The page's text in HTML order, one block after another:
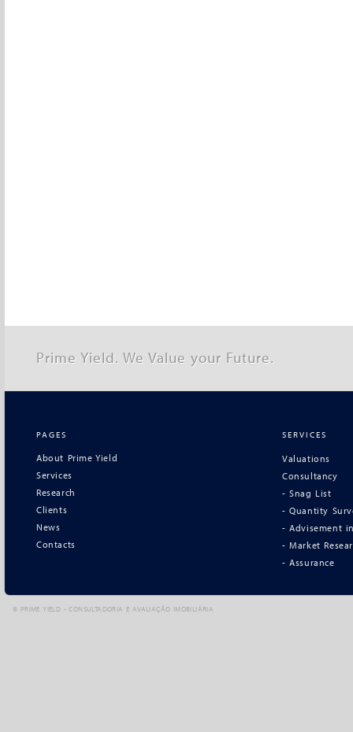
Prime Yield. We Value your Future.
PAGES
About Prime Yield
Services
Research
Clients
News
Contacts
SERVICES
Valuations
Consultancy
- Snag List
- Quantity
- Advisement
- Market
- Assurance
© PRIME YIELD - CONSULTADORIA E AVALIAÇÃO IMOBILIÁRIA